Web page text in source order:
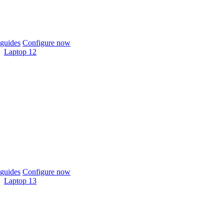
Configure now
Laptop 12
Configure now
Laptop 13